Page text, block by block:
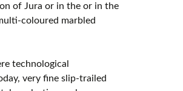
of Jura or in the or in the
coloured marbled
technological
very fine slip-trailed